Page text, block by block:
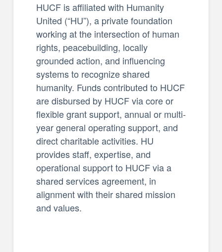
HUCF is affiliated with Humanity
United (“HU”), a private foundation
working at the intersection of human
rights, peacebuilding, locally
grounded action, and influencing
systems to recognize shared
humanity. Funds contributed to HUCF
are disbursed by HUCF via core or
flexible grant support, annual or multi-
year general operating support, and
direct charitable activities. HU
provides staff, expertise, and
operational support to HUCF via a
shared services agreement, in
alignment with their shared mission
and values.